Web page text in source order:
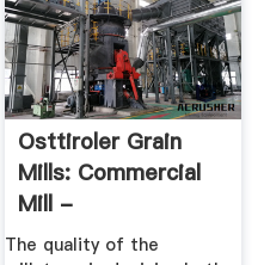
Osttiroler Grain
Mills: Commercial
Mill -
Getreidemuehlen
The quality of the